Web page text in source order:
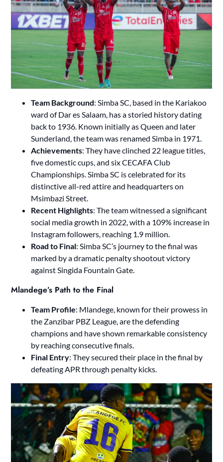
Team Background: Simba SC, based in the Kariakoo
ward of Dar es Salaam, has a storied history dating
back to 1936. Known initially as Queen and later
Sunderland, the team was renamed Simba in 1971.
Achievements: They have clinched 22 league titles,
five domestic cups, and six CECAFA Club
Championships. Simba SC is celebrated for its
distinctive all-red attire and headquarters on
Msimbazi Street.
Recent Highlights: The team witnessed a significant
social media growth in 2022, with a 109% increase in
Instagram followers, reaching 1.9 million.
Road to Final: Simba SC’s journey to the final was
marked by a dramatic penalty shootout victory
against Singida Fountain Gate.
Mlandege’s Path to the Final
Team Profile: Mlandege, known for their prowess in
the Zanzibar PBZ League, are the defending
champions and have shown remarkable consistency
by reaching consecutive finals.
Final Entry: They secured their place in the final by
defeating APR through penalty kicks.